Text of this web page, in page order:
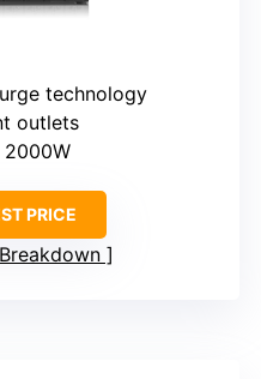
technology
outlets
PRICE